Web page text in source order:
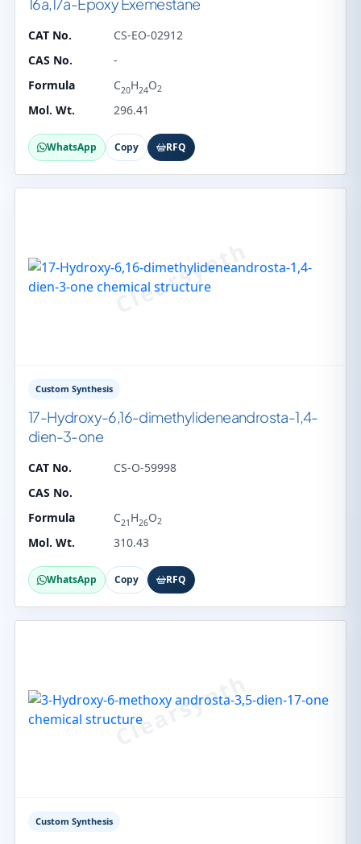
CAT No.
CS-EO-02912
CAS No.
-
Formula
C20H24O2
Mol. Wt. 296.41
WhatsApp Copy RFQ
Custom Synthesis
17-Hydroxy-6,16-dimethylideneandrosta-1,4-
dien-3-one
CAT No.
CS-O-59998
CAS No.
Formula
C21 H26O2
Mol. Wt. 310.43
WhatsApp Copy RFQ
Custom Synthesis